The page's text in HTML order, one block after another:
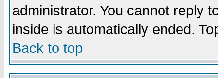
administrator. You cannot reply
inside is automatically ended.
Back to top